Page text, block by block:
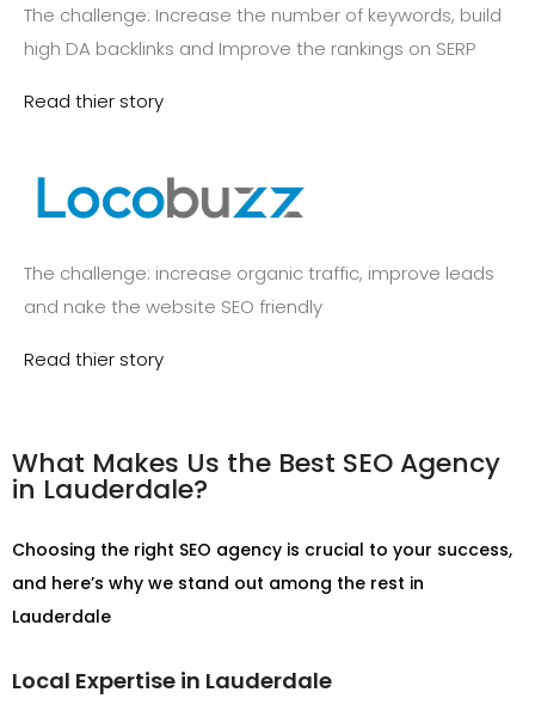
The challenge: Increase the number of keywords, build
high DA backlinks and Improve the rankings on SERP
Read thier story
The challenge: increase organic traffic, improve leads
and nake the website SEO friendly
Read thier story
What Makes Us the Best SEO Agency
in Lauderdale?
Choosing the right SEO agency is crucial to your success,
and here’s why we stand out among the rest in
Lauderdale
Local Expertise in Lauderdale